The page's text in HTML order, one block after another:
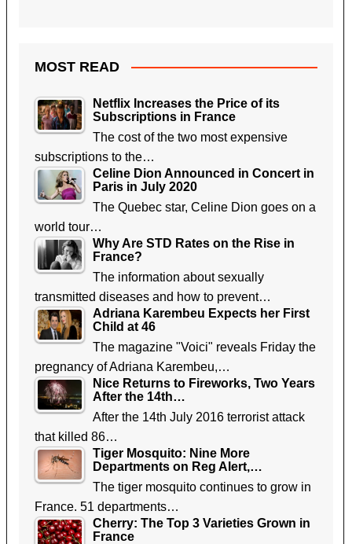
MOST READ
Netflix Increases the Price of its
Subscriptions in France
The cost of the two most expensive
subscriptions to the…
Celine Dion Announced in Concert in
Paris in July 2020
The Quebec star, Celine Dion goes on a
world tour…
Why Are STD Rates on the Rise in
France?
The information about sexually
transmitted diseases and how to prevent…
Adriana Karembeu Expects her First
Child at 46
The magazine "Voici" reveals Friday the
pregnancy of Adriana Karembeu,…
Nice Returns to Fireworks, Two Years
After the 14th…
After the 14th July 2016 terrorist attack
that killed 86…
Tiger Mosquito: Nine More
Departments on Reg Alert,…
The tiger mosquito continues to grow in
France. 51 departments…
Cherry: The Top 3 Varieties Grown in
France